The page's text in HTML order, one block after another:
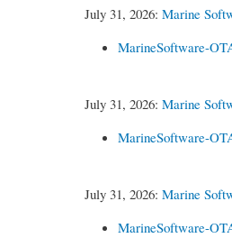
July 31, 2026: Marine
MarineSoftware-
July 31, 2026: Marine
MarineSoftware-
July 31, 2026: Marine
MarineSoftware-